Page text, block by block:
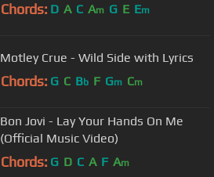
Chords: D A C Am G E Em
Motley Crue - Wild Side with Lyrics
Chords: G C Bb F Gm Cm
Bon Jovi - Lay Your Hands On Me
(Official Music Video)
Chords: G D C A F Am